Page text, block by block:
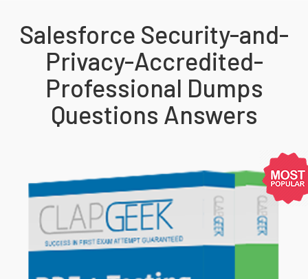
Salesforce Security-and-
Privacy-Accredited-
Professional Dumps
Questions Answers